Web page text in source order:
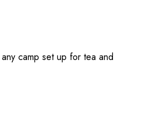
camp set up for tea and